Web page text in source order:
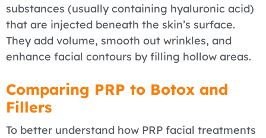
substances (usually containing hyaluronic acid)
that are injected beneath the skin’s surface.
They add volume, smooth out wrinkles, and
enhance facial contours by filling hollow areas.
Comparing PRP to Botox and
Fillers
To better understand how PRP facial treatments